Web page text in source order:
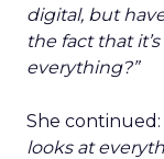
digital, but
the fact that
everything?”
She continued:
looks at